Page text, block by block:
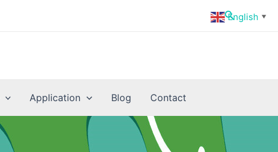
Search
Application Blog Contact
English ▼